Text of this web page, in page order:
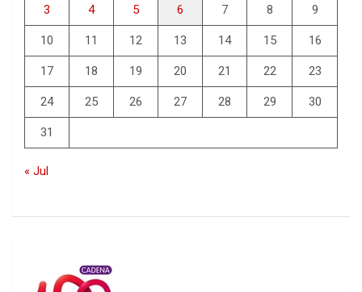
3 4 5 6 7 8 9
10 11 12 13 14 15 16
17 18 19 20 21 22 23
24 25 26 27 28 29 30
31
« Jul